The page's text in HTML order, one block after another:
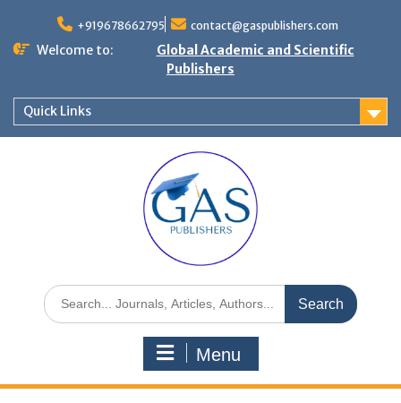
+919678662795 contact@gaspublishers.com
Welcome to:
Global Academic and Scientific
Publishers
Quick Links
Menu